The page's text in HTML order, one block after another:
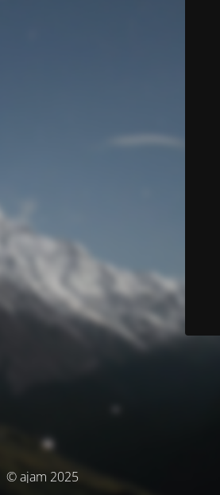
© ajam 2025